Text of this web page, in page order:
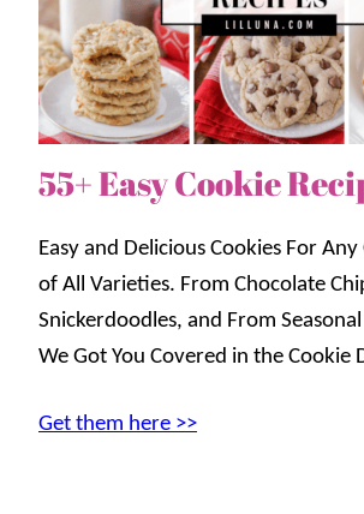
55+ Easy Cookie
Easy and Delicious Cookies For
of All Varieties. From Chocolate
Snickerdoodles, and From
We Got You Covered in the Cookie
Get them here >>